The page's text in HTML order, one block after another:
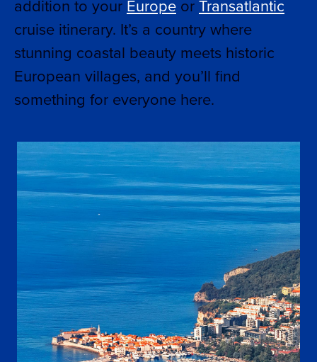
addition to your Europe orTransatlantic
cruise itinerary. It’s a country where
stunning coastal beauty meets historic
European villages, and you’ll find
something for everyone here.